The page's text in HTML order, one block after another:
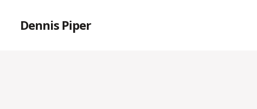
Dennis Piper